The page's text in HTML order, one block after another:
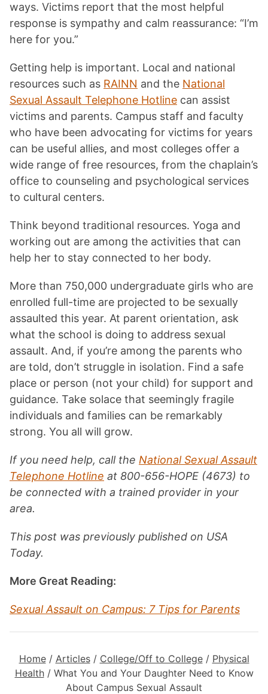
ways. Victims report that the most helpful
response is sympathy and calm reassurance: “I’m
here for you.”
Getting help is important. Local and national
resources such as RAINN and the National
Sexual Assault Telephone Hotline can assist
victims and parents. Campus staff and faculty
who have been advocating for victims for years
can be useful allies, and most colleges offer a
wide range of free resources, from the chaplain’s
office to counseling and psychological services
to cultural centers.
Think beyond traditional resources. Yoga and
working out are among the activities that can
help her to stay connected to her body.
More than 750,000 undergraduate girls who are
enrolled full-time are projected to be sexually
assaulted this year. At parent orientation, ask
what the school is doing to address sexual
assault. And, if you’re among the parents who
are told, don’t struggle in isolation. Find a safe
place or person (not your child) for support and
guidance. Take solace that seemingly fragile
individuals and families can be remarkably
strong. You all will grow.
If you need help, call the National Sexual Assault
Telephone Hotline at 800-656-HOPE (4673) to
be connected with a trained provider in your
area.
This post was previously published on USA
Today.
More Great Reading:
Sexual Assault on Campus: 7 Tips for Parents
Home/ Articles/ College/Off to College/ Physical
Health/ What You and Your Daughter Need to Know
About Campus Sexual Assault